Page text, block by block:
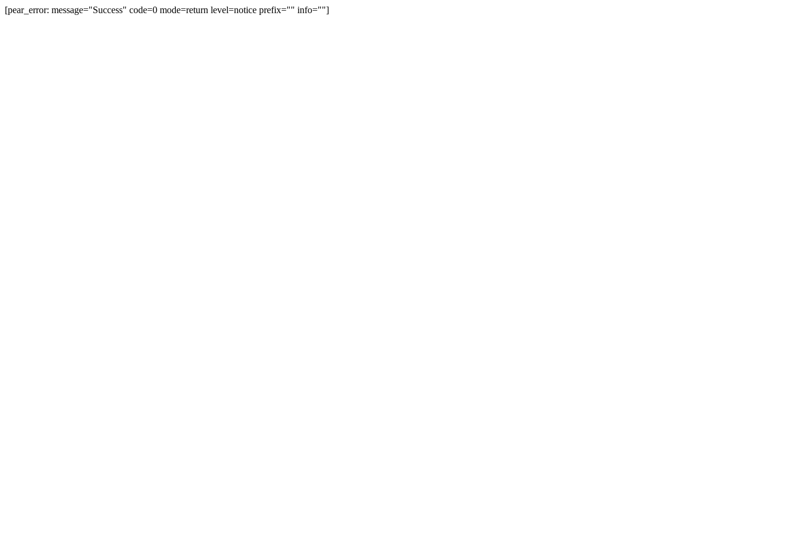
[pear_error: message="Success" code=0 mode=return level=notice prefix="" info=""]